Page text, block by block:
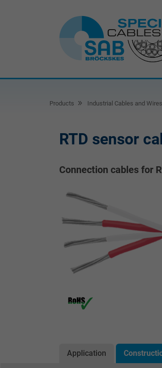
Products Industrial Cables and Wires
RTD sensor
Connection cables for
Application